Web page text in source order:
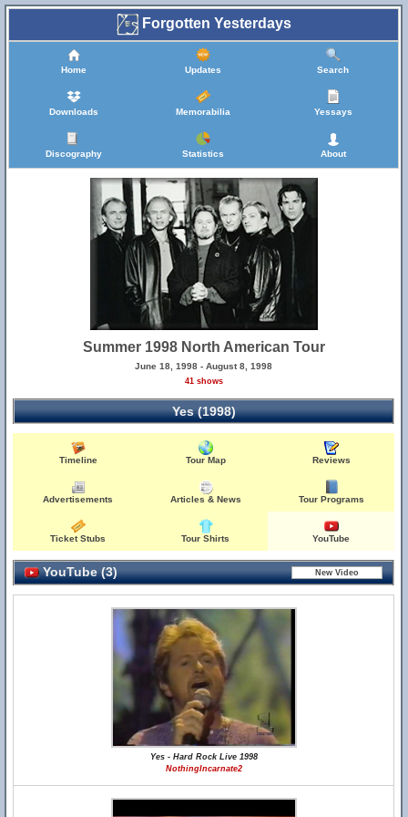
Forgotten Yesterdays
Home Updates Search
Downloads Memorabilia Yessays
Discography Statistics About
Summer 1998 North American Tour
June 18, 1998 - August 8, 1998
41 shows
Yes (1998)
Timeline Tour Map Reviews
Advertisements Articles & News Tour Programs
Ticket Stubs Tour Shirts YouTube
YouTube (3)
Yes - Hard Rock Live 1998
NothingIncarnate2